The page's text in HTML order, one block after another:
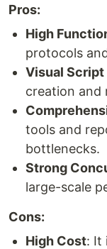
Pros:
High
protocols
Visual Script
creation and
tools and
bottlenecks.
Strong
large-scale
Cons:
High Cost: It